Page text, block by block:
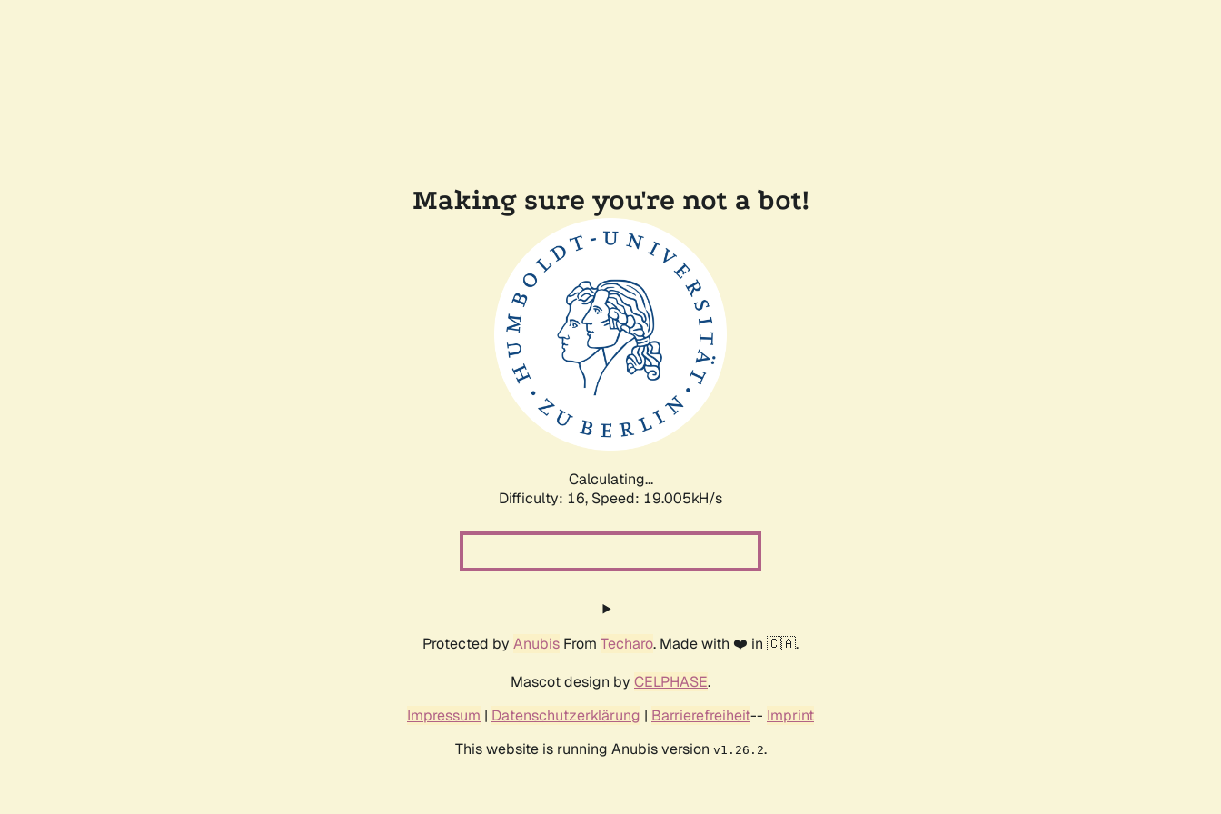
Making sure you're not a bot!
Calculating...
Difficulty: 16, Speed: 19.005kH/s
Protected by Anubis From Techaro. Made with ❤️ in 🇨🇦.
Mascot design by CELPHASE.
Impressum | Datenschutzerklärung | Barrierefreiheit-- Imprint
This website is running Anubis version v1.26.2.